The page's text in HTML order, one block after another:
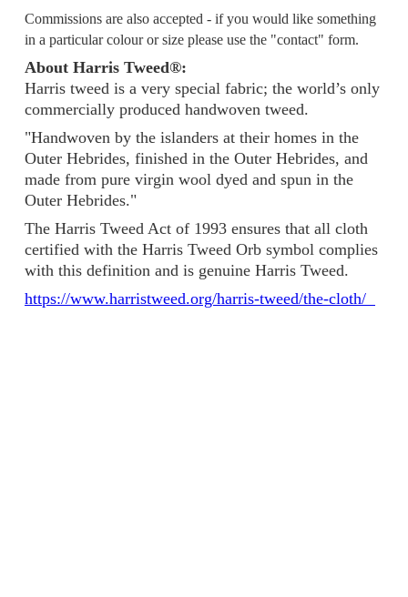
Commissions are also accepted - if you would like something
in a particular colour or size please use the "contact" form.
About Harris Tweed®:
Harris tweed is a very special fabric; the world’s only
commercially produced handwoven tweed.
"Handwoven by the islanders at their homes in the
Outer Hebrides, finished in the Outer Hebrides, and
made from pure virgin wool dyed and spun in the
Outer Hebrides."
The Harris Tweed Act of 1993 ensures that all cloth
certified with the Harris Tweed Orb symbol complies
with this definition and is genuine Harris Tweed.
https://www.harristweed.org/harris-tweed/the-cloth/